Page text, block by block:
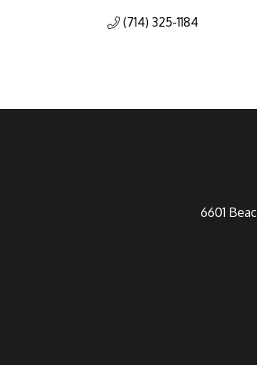
(714) 325-1184
6601